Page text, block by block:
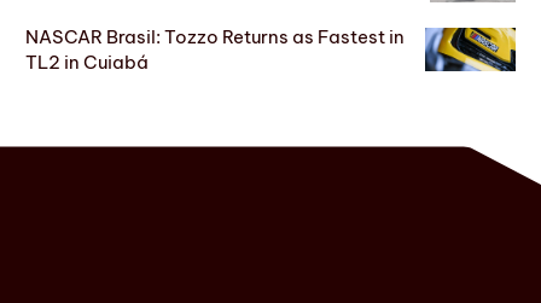
NASCAR Brasil: Tozzo Returns as Fastest in
TL2 in Cuiabá